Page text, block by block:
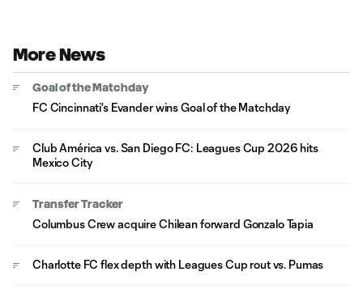
More News
Goal of the Matchday
FC Cincinnati's Evander wins Goal of the Matchday
Club América vs. San Diego FC: Leagues Cup 2026 hits
Mexico City
Transfer Tracker
Columbus Crew acquire Chilean forward Gonzalo Tapia
Charlotte FC flex depth with Leagues Cup rout vs. Pumas